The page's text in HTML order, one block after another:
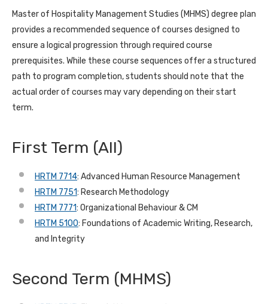
Master of Hospitality Management Studies (MHMS) degree plan
provides a recommended sequence of courses designed to
ensure a logical progression through required course
prerequisites. While these course sequences offer a structured
path to program completion, students should note that the
actual order of courses may vary depending on their start
term.
First Term (All)
HRTM 7714: Advanced Human Resource Management
HRTM 7751: Research Methodology
HRTM 7771: Organizational Behaviour & CM
HRTM 5100: Foundations of Academic Writing, Research,
and Integrity
Second Term (MHMS)